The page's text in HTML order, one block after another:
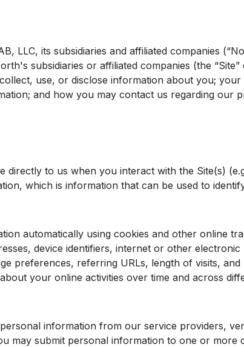
its subsidiaries and affiliated companies
subsidiaries or affiliated companies (the “Site”
use, or disclose information about you; your
and how you may contact us regarding our
directly to us when you interact with the Site(s)
which is information that can be used to
automatically using cookies and other online
device identifiers, internet or other
preferences, referring URLs, length of visits, and
your online activities over time and across
information from our service providers,
may submit personal information to one or more